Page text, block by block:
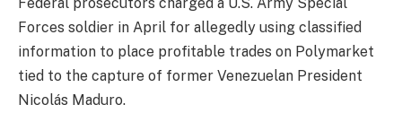
Forces soldier in April for allegedly using classified
information to place profitable trades on Polymarket
tied to the capture of former Venezuelan President
Nicolás Maduro.